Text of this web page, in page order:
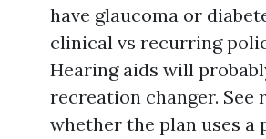
have glaucoma or
clinical vs recurring
Hearing aids will
recreation changer. See
whether the plan uses a